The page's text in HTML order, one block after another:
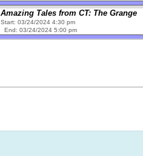
Amazing Tales from CT: The Grange
Start: 03/24/2024 4:30 pm
End: 03/24/2024 5:00 pm